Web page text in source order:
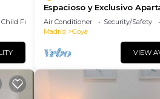
Child Friendly
Espacioso y Exclusivo
Goya
Air Conditioner Security/Safety
Madrid
Goya
VIEW